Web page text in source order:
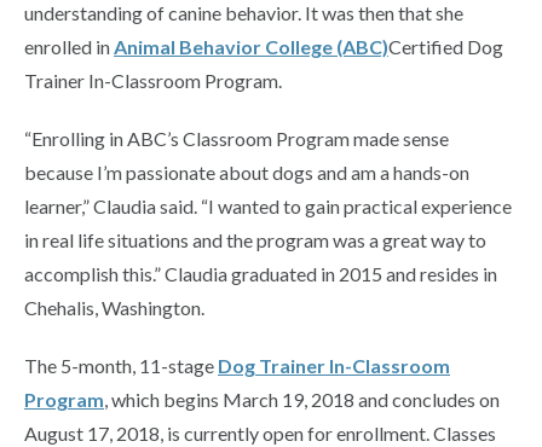
understanding of canine behavior. It was then that she
enrolled inAnimal Behavior College (ABC)Certified Dog
Trainer In-Classroom Program.
“Enrolling in ABC’s Classroom Program made sense
because I’m passionate about dogs and am a hands-on
learner,” Claudia said. “I wanted to gain practical experience
in real life situations and the program was a great way to
accomplish this.” Claudia graduated in 2015 and resides in
Chehalis, Washington.
The 5-month, 11-stage Dog Trainer In-Classroom
Program, which begins March 19, 2018 and concludes on
August 17, 2018, is currently open for enrollment. Classes